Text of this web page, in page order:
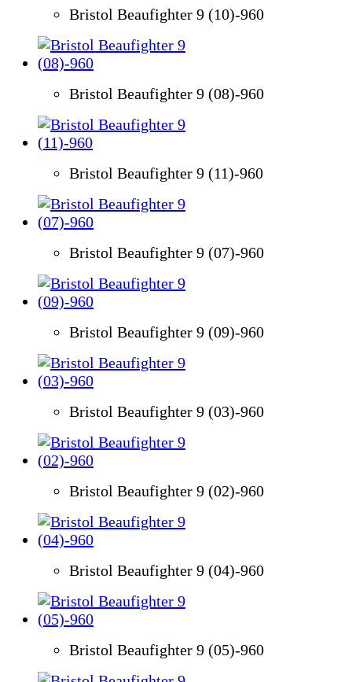
Bristol Beaufighter 9 (10)-960
Bristol Beaufighter 9 (08)-960
Bristol Beaufighter 9 (11)-960
Bristol Beaufighter 9 (07)-960
Bristol Beaufighter 9 (09)-960
Bristol Beaufighter 9 (03)-960
Bristol Beaufighter 9 (02)-960
Bristol Beaufighter 9 (04)-960
Bristol Beaufighter 9 (05)-960